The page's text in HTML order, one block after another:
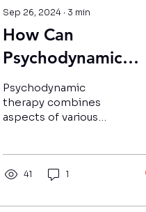
Sep 26, 2024 ∙ 3 min
How Can
Psychodynamic
Therapy Improve
Your Relationships?
Psychodynamic
therapy combines
aspects of various
psychological issues.
41 1